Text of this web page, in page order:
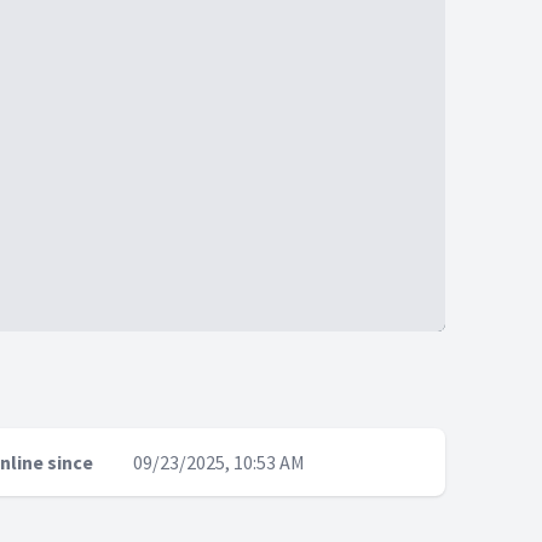
since 09/23/2025, 10:53 AM